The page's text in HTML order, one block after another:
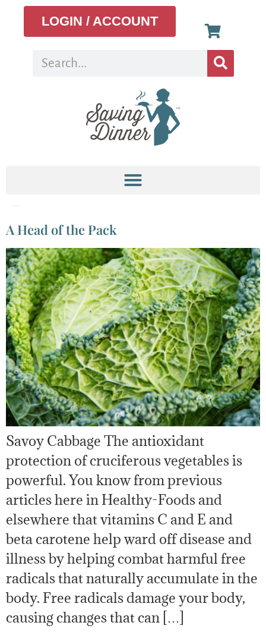
LOGIN / ACCOUNT
A Head of the Pack
Savoy Cabbage The antioxidant
protection of cruciferous vegetables is
powerful. You know from previous
articles here in Healthy-Foods and
elsewhere that vitamins C and E and
beta carotene help ward off disease and
illness by helping combat harmful free
radicals that naturally accumulate in the
body. Free radicals damage your body,
causing changes that can […]